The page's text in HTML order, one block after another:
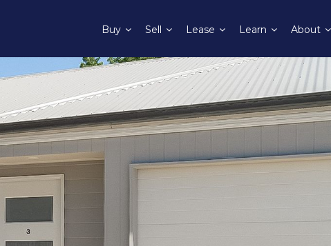
Buy Sell Lease Learn About